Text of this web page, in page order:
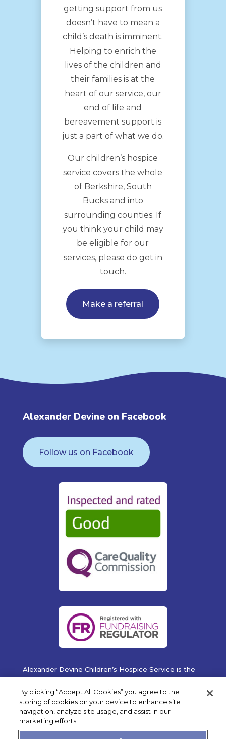
getting support from us
doesn’t have to mean a
child’s death is imminent.
Helping to enrich the
lives of the children and
their families is at the
heart of our service, our
end of life and
bereavement support is
just a part of what we do.
Our children’s hospice
service covers the whole
of Berkshire, South
Bucks and into
surrounding counties. If
you think your child may
be eligible for our
services, please do get in
touch.
Make a referral
Alexander Devine on Facebook
Follow us on Facebook
Alexander Devine Children’s Hospice Service is the
operating name of Alexander Devine Children’s
Cancer Trust. A company limited by guarantee
registered in England and Wales No. 5757493
Copyright © 2019 Alexander Devine Children's Hospice
Service. UK Registered Charity No. 1118947.
By clicking “Accept All Cookies” you agree to the
storing of cookies on your device to enhance site
navigation, analyze site usage, and assist in our
marketing efforts.